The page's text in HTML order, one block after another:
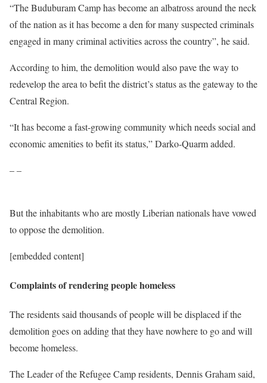
“The Buduburam Camp has become an albatross around the neck
of the nation as it has become a den for many suspected criminals
engaged in many criminal activities across the country”, he said.
According to him, the demolition would also pave the way to
redevelop the area to befit the district’s status as the gateway to the
Central Region.
“It has become a fast-growing community which needs social and
economic amenities to befit its status,” Darko-Quarm added.
– –
But the inhabitants who are mostly Liberian nationals have vowed
to oppose the demolition.
[embedded content]
Complaints of rendering people homeless
The residents said thousands of people will be displaced if the
demolition goes on adding that they have nowhere to go and will
become homeless.
The Leader of the Refugee Camp residents, Dennis Graham said,